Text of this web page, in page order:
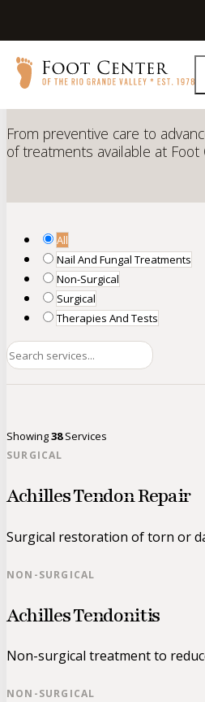
Comprehensive
From preventive care to
of treatments available at Foot
All
Nail And Fungal Treatments
Non-Surgical
Surgical
Therapies And Tests
Showing38Services
SURGICAL
Achilles Tendon Repair
Surgical restoration of torn or
NON-SURGICAL
Achilles Tendonitis
Non-surgical treatment to
NON-SURGICAL